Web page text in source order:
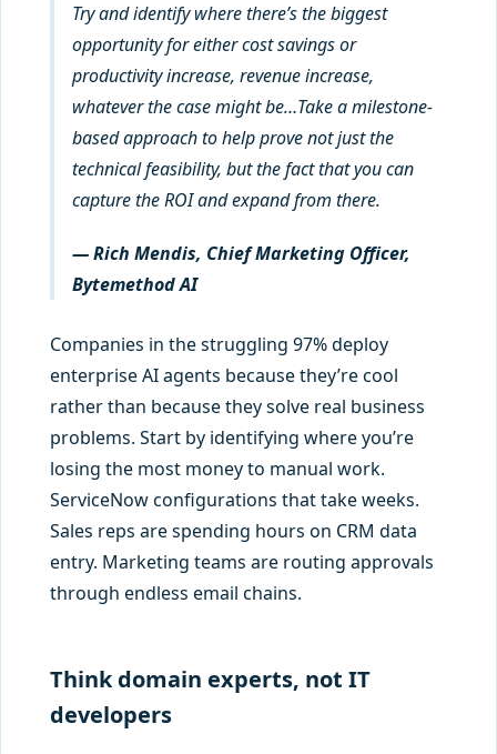
Try and identify where there’s the biggest
opportunity for either cost savings or
productivity increase, revenue increase,
whatever the case might be…Take a milestone-
based approach to help prove not just the
technical feasibility, but the fact that you can
capture the ROI and expand from there.
— Rich Mendis, Chief Marketing Officer,
Bytemethod AI
Companies in the struggling 97% deploy
enterprise AI agents because they’re cool
rather than because they solve real business
problems. Start by identifying where you’re
losing the most money to manual work.
ServiceNow configurations that take weeks.
Sales reps are spending hours on CRM data
entry. Marketing teams are routing approvals
through endless email chains.
Think domain experts, not IT
developers